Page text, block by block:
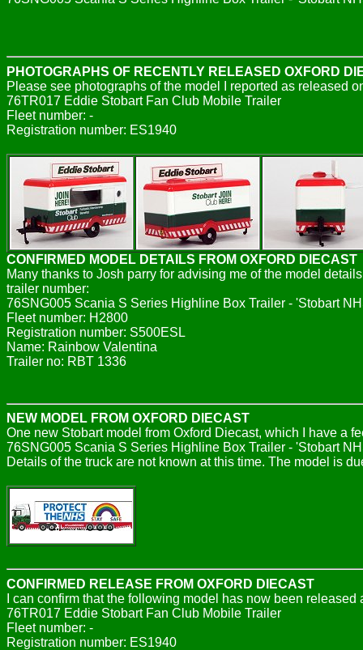
PHOTOGRAPHS OF RECENTLY RELEASED OXFORD
Please see photographs of the model I reported as released
76TR017 Eddie Stobart Fan Club Mobile Trailer
Fleet number: -
Registration number: ES1940
CONFIRMED MODEL DETAILS FROM OXFORD DIECAST
Many thanks to Josh parry for advising me of the model
trailer number:
76SNG005 Scania S Series Highline Box Trailer - 'Stobart
Fleet number: H2800
Registration number: S500ESL
Name: Rainbow Valentina
Trailer no: RBT 1336
NEW MODEL FROM OXFORD DIECAST
One new Stobart model from Oxford Diecast, which I have a
76SNG005 Scania S Series Highline Box Trailer - 'Stobart
Details of the truck are not known at this time. The model is
CONFIRMED RELEASE FROM OXFORD DIECAST
I can confirm that the following model has now been released
76TR017 Eddie Stobart Fan Club Mobile Trailer
Fleet number: -
Registration number: ES1940